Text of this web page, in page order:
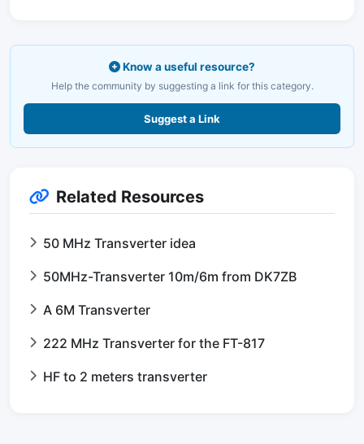
Know a useful resource?
Help the community by suggesting a link for this category.
Suggest a Link
Related Resources
50 MHz Transverter idea
50MHz-Transverter 10m/6m from DK7ZB
A 6M Transverter
222 MHz Transverter for the FT-817
HF to 2 meters transverter